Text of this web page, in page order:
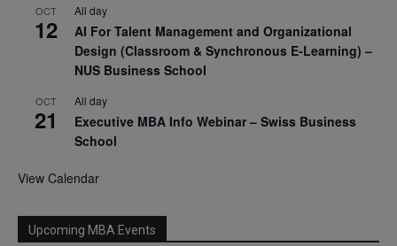
OCT
12
All day
AI For Talent Management and Organizational
Design (Classroom & Synchronous E-Learning) –
NUS Business School
OCT
21
All day
Executive MBA Info Webinar – Swiss Business
School
View Calendar
Upcoming MBA Events